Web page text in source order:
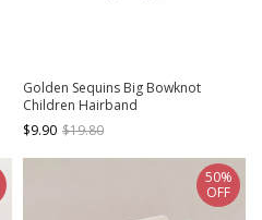
Golden Sequins Big Bowknot
Children Hairband
$9.90 $19.80
50%
OFF